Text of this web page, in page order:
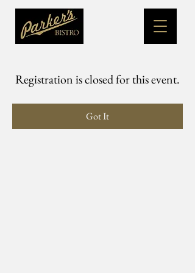
Registration is closed for this event.
Got It